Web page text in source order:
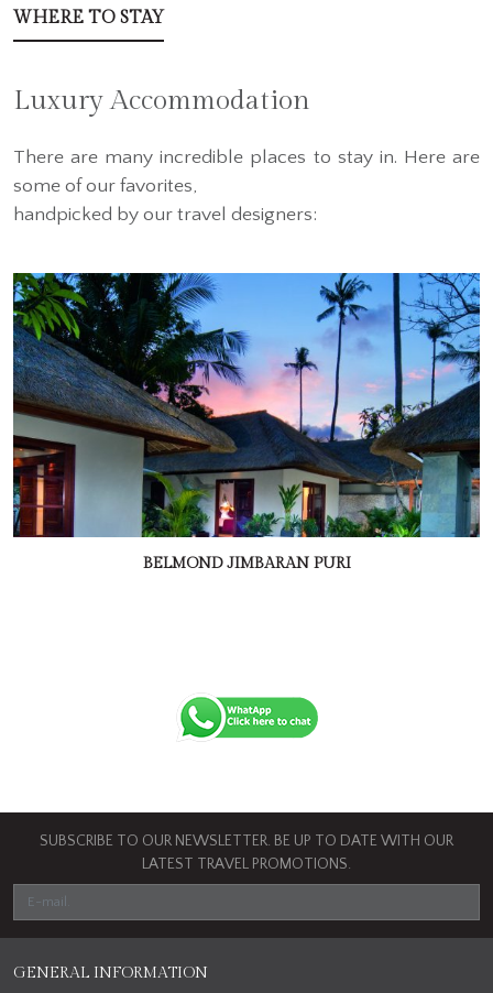
WHERE TO STAY
Luxury Accommodation
There are many incredible places to stay in. Here are
some of our favorites,
handpicked by our travel designers:
BELMOND JIMBARAN PURI
SUBSCRIBE TO OUR NEWSLETTER. BE UP TO DATE WITH OUR
LATEST TRAVEL PROMOTIONS.
GENERAL INFORMATION